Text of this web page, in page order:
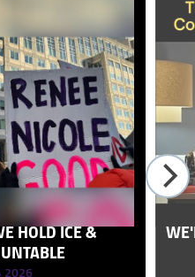
HOLD ICE &
2026